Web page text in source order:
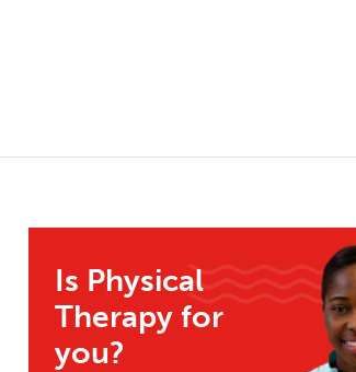
Is Physical
Therapy for
you?